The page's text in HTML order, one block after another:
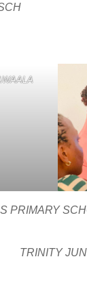
PRIMARY
TRINITY